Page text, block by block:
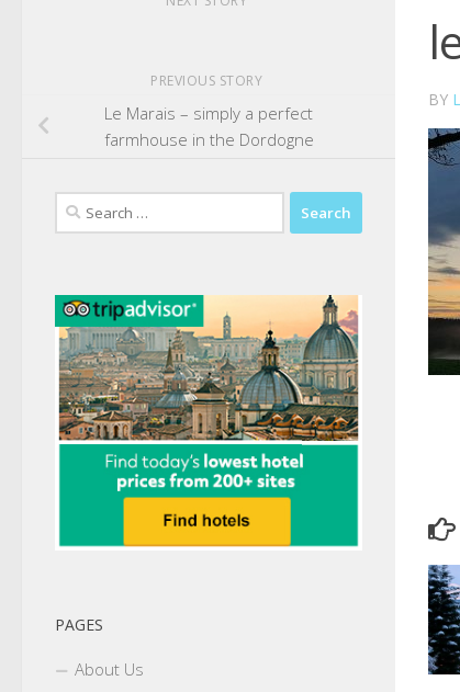
BY
PREVIOUS STORY
Le Marais – simply a perfect
farmhouse in the Dordogne
Search
for:
PAGES
About Us